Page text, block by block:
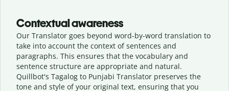
Contextual awareness
Our Translator goes beyond word-by-word translation to
take into account the context of sentences and
paragraphs. This ensures that the vocabulary and
sentence structure are appropriate and natural.
Quillbot's Tagalog to Punjabi Translator preserves the
tone and style of your original text, ensuring that you